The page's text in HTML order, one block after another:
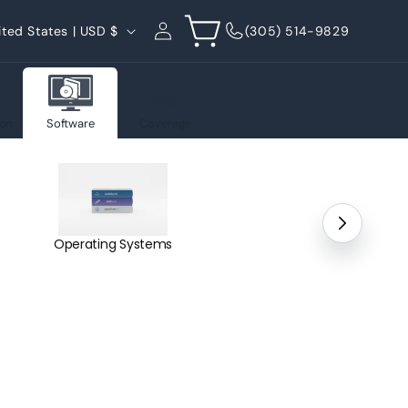
United States | USD $
Log
in
Cart (305) 514-9829
Software
Operating Systems